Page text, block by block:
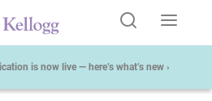
is now live — here’s what’s new ›